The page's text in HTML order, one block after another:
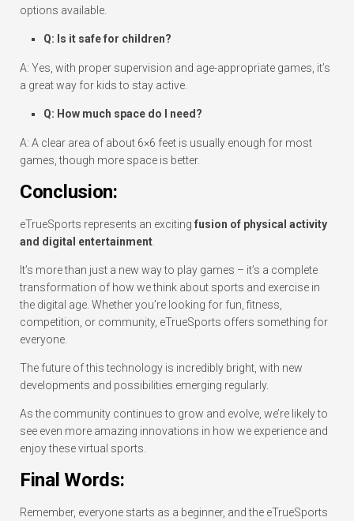
options available.
Q: Is it safe for children?
A: Yes, with proper supervision and age-appropriate games, it’s
a great way for kids to stay active.
Q: How much space do I need?
A: A clear area of about 6×6 feet is usually enough for most
games, though more space is better.
Conclusion:
eTrueSports represents an exciting fusion of physical activity
and digital entertainment
It’s more than just a new way to play games – it’s a complete
transformation of how we think about sports and exercise in
the digital age. Whether you’re looking for fun, fitness,
competition, or community, eTrueSports offers something for
everyone.
The future of this technology is incredibly bright, with new
developments and possibilities emerging regularly.
As the community continues to grow and evolve, we’re likely to
see even more amazing innovations in how we experience and
enjoy these virtual sports.
Final Words:
Remember, everyone starts as a beginner, and the eTrueSports